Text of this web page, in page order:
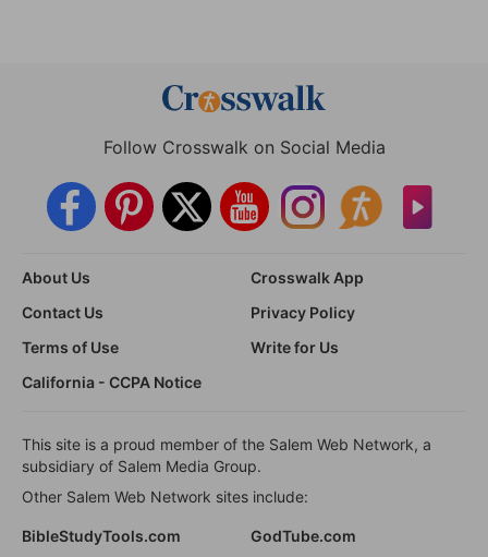
Follow Crosswalk on Social Media
About Us
Crosswalk App
Contact Us
Privacy Policy
Terms of Use
Write for Us
California - CCPA Notice
This site is a proud member of the Salem Web Network, a
subsidiary of Salem Media Group.
Other Salem Web Network sites include:
BibleStudyTools.com GodTube.com